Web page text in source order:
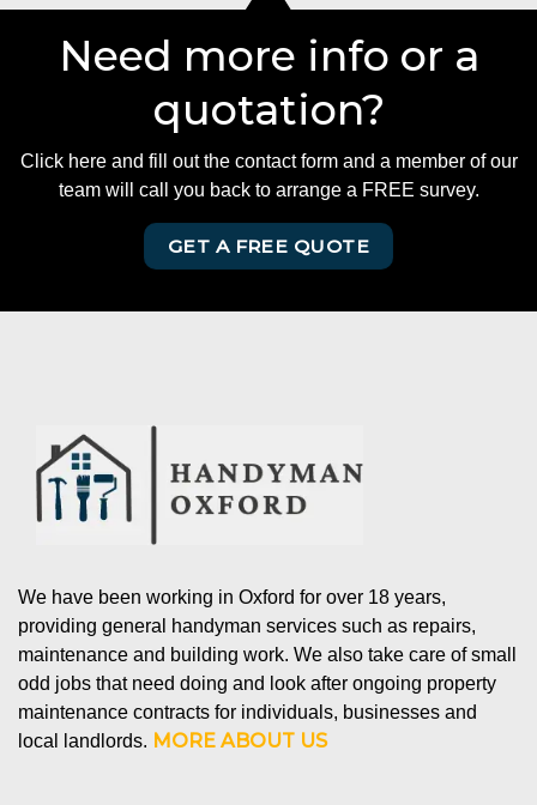
Need more info or a
quotation?
Click here and fill out the contact form and a member of our
team will call you back to arrange a FREE survey.
GET A FREE QUOTE
We have been working in Oxford for over 18 years,
providing general handyman services such as repairs,
maintenance and building work. We also take care of small
odd jobs that need doing and look after ongoing property
maintenance contracts for individuals, businesses and
local landlords. MORE ABOUT US